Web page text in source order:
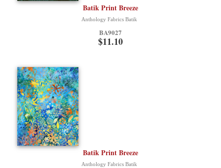
Batik Print Breeze
Anthology Fabrics Batik
BA9027
$11.10
Batik Print Breeze
Anthology Fabrics Batik